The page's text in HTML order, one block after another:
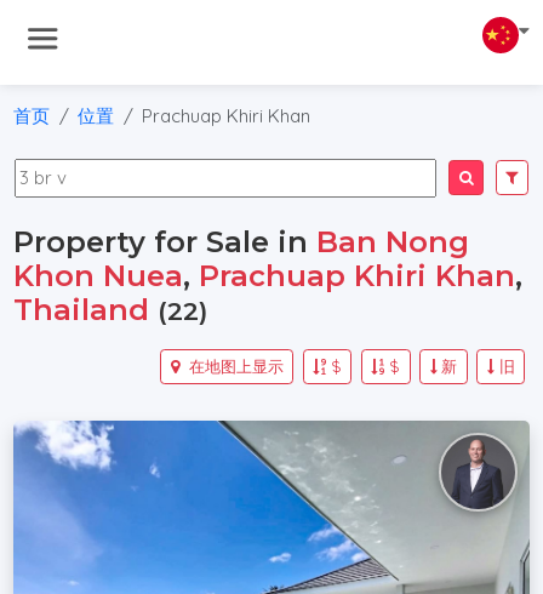
首页 位置 Prachuap Khiri Khan
Property for Sale in Ban Nong
Khon Nuea, Prachuap Khiri Khan,
Thailand (22)
旧
新
$
$
在地图上显示